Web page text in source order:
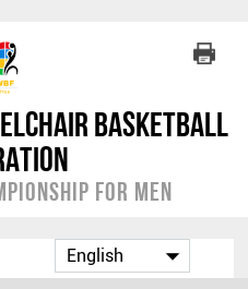
Basketball
for Men